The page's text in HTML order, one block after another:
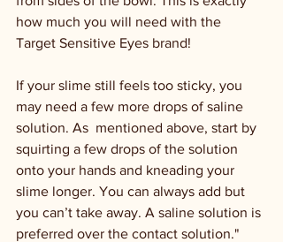
how much you will need with the
Target Sensitive Eyes brand!
If your slime still feels too sticky, you
may need a few more drops of saline
solution. As  mentioned above, start by
squirting a few drops of the solution
onto your hands and kneading your
slime longer. You can always add but
you can’t take away. A saline solution is
preferred over the contact solution."